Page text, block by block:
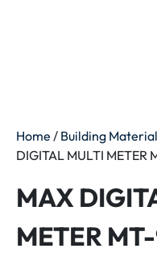
Home / Building
DIGITAL MULTI METER
MAX
METER